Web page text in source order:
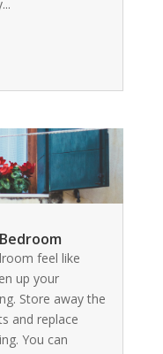
feel like
up your
Store away the
and replace
You can